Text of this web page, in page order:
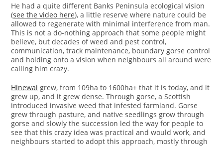
He had a quite different Banks Peninsula ecological vision
(see the video here), a little reserve where nature could be
allowed to regenerate with minimal interference from man.
This is not a do-nothing approach that some people might
believe, but decades of weed and pest control,
communication, track maintenance, boundary gorse control
and holding onto a vision when neighbours all around were
calling him crazy.
Hinewai grew, from 109ha to 1600ha+ that it is today, and it
grew up, and it grew dense. Through gorse, a Scottish
introduced invasive weed that infested farmland. Gorse
grew through pasture, and native seedlings grow through
gorse and slowly the succession led the way for people to
see that this crazy idea was practical and would work, and
neighbours started to adopt this approach, mostly through